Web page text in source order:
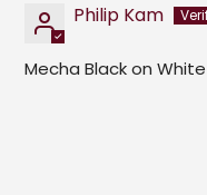
Philip Kam
Mecha Black on